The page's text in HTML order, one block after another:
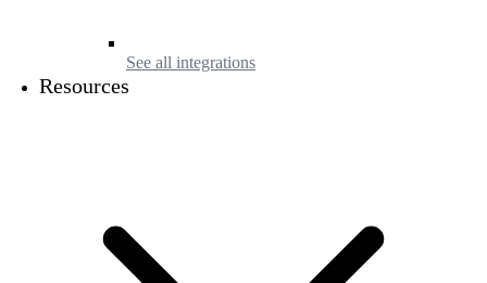
See all integrations
Resources